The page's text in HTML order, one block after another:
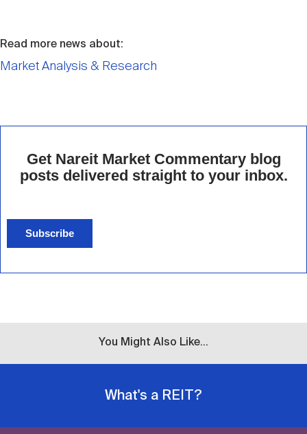
Read more news about:
Market Analysis & Research
Get Nareit Market Commentary blog
posts delivered straight to your inbox.
Subscribe
You Might Also Like...
What's a REIT?